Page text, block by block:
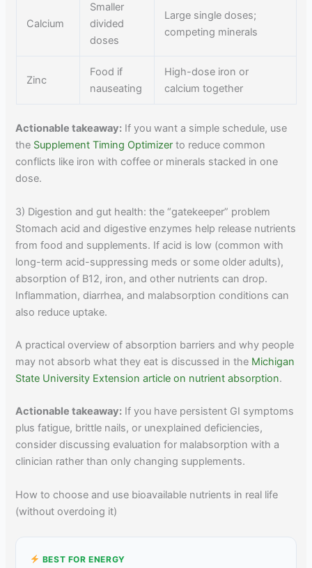
Calcium
Smaller
divided
doses
Large single doses;
competing minerals
Zinc
Food if
nauseating
High-dose iron or
calcium together
Actionable takeaway: If you want a simple schedule, use
the Supplement Timing Optimizer to reduce common
conflicts like iron with coffee or minerals stacked in one
dose.
3) Digestion and gut health: the “gatekeeper” problem
Stomach acid and digestive enzymes help release nutrients
from food and supplements. If acid is low (common with
long-term acid-suppressing meds or some older adults),
absorption of B12, iron, and other nutrients can drop.
Inflammation, diarrhea, and malabsorption conditions can
also reduce uptake.
A practical overview of absorption barriers and why people
may not absorb what they eat is discussed in the Michigan
State University Extension article on nutrient absorption.
Actionable takeaway: If you have persistent GI symptoms
plus fatigue, brittle nails, or unexplained deficiencies,
consider discussing evaluation for malabsorption with a
clinician rather than only changing supplements.
How to choose and use bioavailable nutrients in real life
(without overdoing it)
BEST FOR ENERGY